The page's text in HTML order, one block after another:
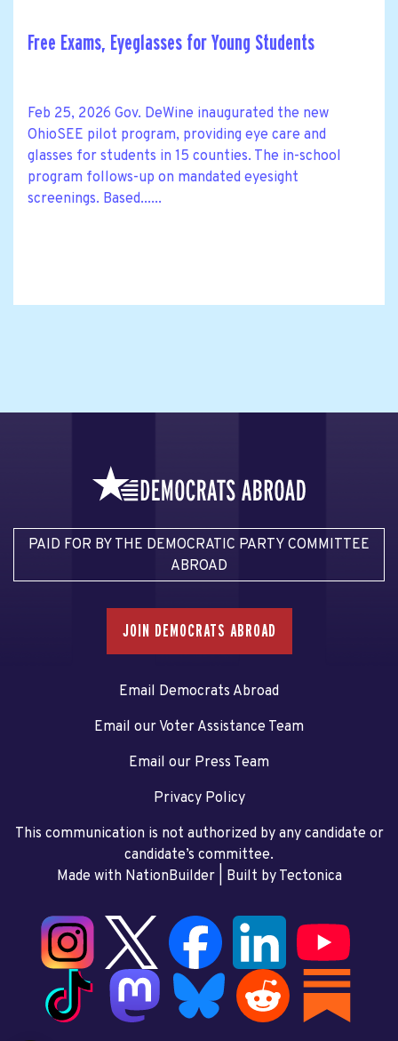
Free Exams, Eyeglasses for Young Students
Feb 25, 2026 Gov. DeWine inaugurated the new
OhioSEE pilot program, providing eye care and
glasses for students in 15 counties. The in-school
program follows-up on mandated eyesight
screenings. Based......
PAID FOR BY THE DEMOCRATIC PARTY COMMITTEE
ABROAD
JOIN DEMOCRATS ABROAD
Email Democrats Abroad
Email our Voter Assistance Team
Email our Press Team
Privacy Policy
This communication is not authorized by any candidate or
candidate’s committee.
Made with NationBuilder| Built by Tectonica